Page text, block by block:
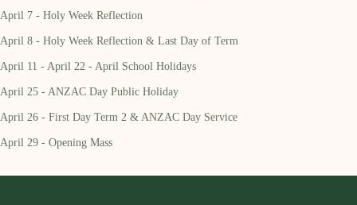
April 7 - Holy Week Reflection
April 8 - Holy Week Reflection & Last Day of Term
April 11 - April 22 - April School Holidays
April 25 - ANZAC Day Public Holiday
April 26 - First Day Term 2 & ANZAC Day Service
April 29 - Opening Mass